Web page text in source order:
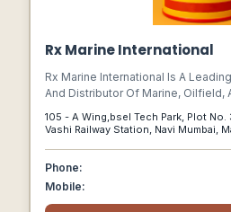
Rx Marine International
Rx Marine International Is A
And Distributor Of Marine, Oilfield,
Chemicals, Headquartered In Navi
105 - A Wing,bsel Tech Park, Plot
Vashi Railway Station, Navi Mumbai,
Phone:
Mobile: